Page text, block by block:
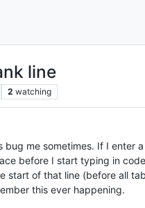
line
2 watching
bug me sometimes. If I
before I start typing in
start of that line (before all
this ever happening.